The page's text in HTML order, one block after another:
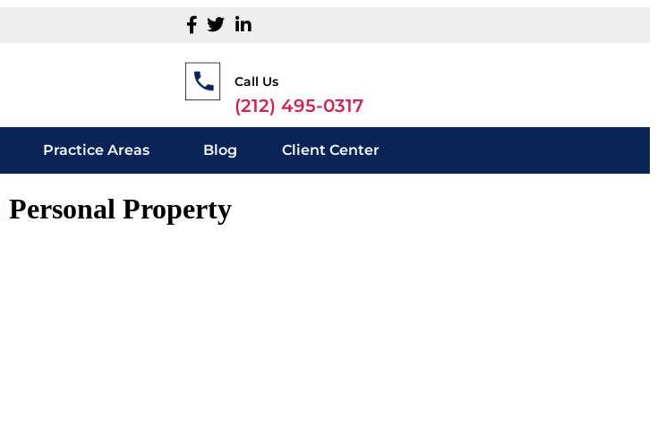
Call Us
(212) 495-0317
Practice Areas Blog Client Center
Personal Property